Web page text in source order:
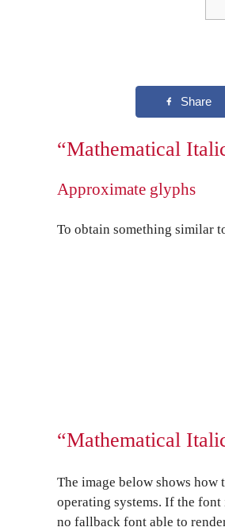
“Mathematical
Approximate glyphs
To obtain something similar
“Mathematical
The image below shows
operating systems. If the
no fallback font able to